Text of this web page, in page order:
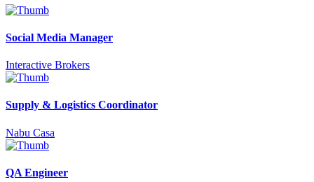
Social Media Manager
Interactive Brokers
Supply & Logistics Coordinator
Nabu Casa
QA Engineer